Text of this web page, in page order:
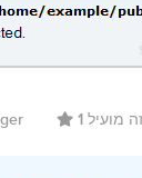
מועיל